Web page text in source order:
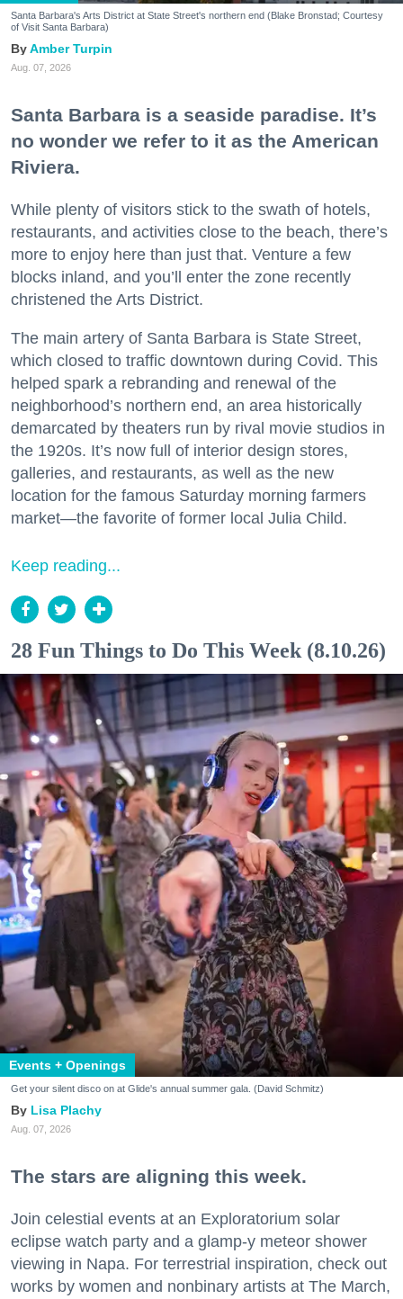
Santa Barbara's Arts District at State Street's northern end (Blake Bronstad; Courtesy
of Visit Santa Barbara)
Amber Turpin
Aug. 07, 2026
Santa Barbara is a seaside paradise. It’s
no wonder we refer to it as the American
Riviera.
While plenty of visitors stick to the swath of hotels,
restaurants, and activities close to the beach, there’s
more to enjoy here than just that. Venture a few
blocks inland, and you’ll enter the zone recently
christened the Arts District.
The main artery of Santa Barbara is State Street,
which closed to traffic downtown during Covid. This
helped spark a rebranding and renewal of the
neighborhood’s northern end, an area historically
demarcated by theaters run by rival movie studios in
the 1920s. It’s now full of interior design stores,
galleries, and restaurants, as well as the new
location for the famous Saturday morning farmers
market—the favorite of former local Julia Child.
Keep reading...
28 Fun Things to Do This Week (8.10.26)
Events + Openings
Get your silent disco on at Glide's annual summer gala. (David Schmitz)
Lisa Plachy
Aug. 07, 2026
The stars are aligning this week.
Join celestial events at an Exploratorium solar
eclipse watch party and a glamp-y meteor shower
viewing in Napa. For terrestrial inspiration, check out
works by women and nonbinary artists at The March,